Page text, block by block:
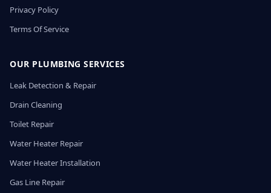
Privacy Policy
Terms Of Service
OUR PLUMBING SERVICES
Leak Detection & Repair
Drain Cleaning
Toilet Repair
Water Heater Repair
Water Heater Installation
Gas Line Repair